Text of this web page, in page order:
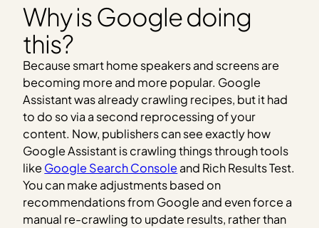
Why is Google doing
this?
Because smart home speakers and screens are
becoming more and more popular. Google
Assistant was already crawling recipes, but it had
to do so via a second reprocessing of your
content. Now, publishers can see exactly how
Google Assistant is crawling things through tools
likeGoogle Search Consoleand Rich Results Test.
You can make adjustments based on
recommendations from Google and even force a
manual re-crawling to update results, rather than